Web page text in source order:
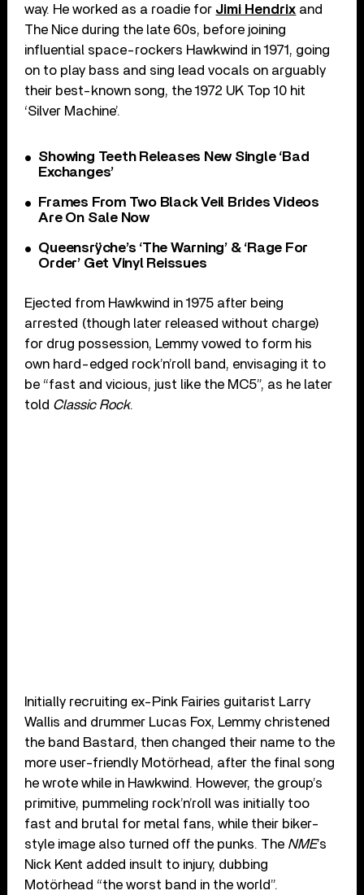
way. He worked as a roadie for Jimi Hendrix and
The Nice during the late 60s, before joining
influential space-rockers Hawkwind in 1971, going
on to play bass and sing lead vocals on arguably
their best-known song, the 1972 UK Top 10 hit
‘Silver Machine’.
Showing Teeth Releases New Single ‘Bad
Exchanges’
Frames From Two Black Veil Brides Videos
Are On Sale Now
Queensrÿche’s ‘The Warning’ & ‘Rage For
Order’ Get Vinyl Reissues
Ejected from Hawkwind in 1975 after being
arrested (though later released without charge)
for drug possession, Lemmy vowed to form his
own hard-edged rock’n’roll band, envisaging it to
be “fast and vicious, just like the MC5”, as he later
told Classic Rock.
Initially recruiting ex-Pink Fairies guitarist Larry
Wallis and drummer Lucas Fox, Lemmy christened
the band Bastard, then changed their name to the
more user-friendly Motörhead, after the final song
he wrote while in Hawkwind. However, the group’s
primitive, pummeling rock’n’roll was initially too
fast and brutal for metal fans, while their biker-
style image also turned off the punks. The NME’s
Nick Kent added insult to injury, dubbing
Motörhead “the worst band in the world”.